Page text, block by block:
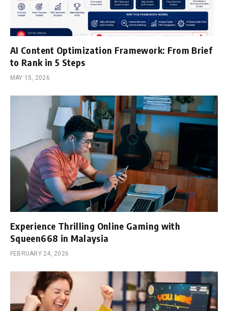
AI Content Optimization Framework: From Brief
to Rank in 5 Steps
MAY 15, 2026
Experience Thrilling Online Gaming with
Squeen668 in Malaysia
FEBRUARY 24, 2026